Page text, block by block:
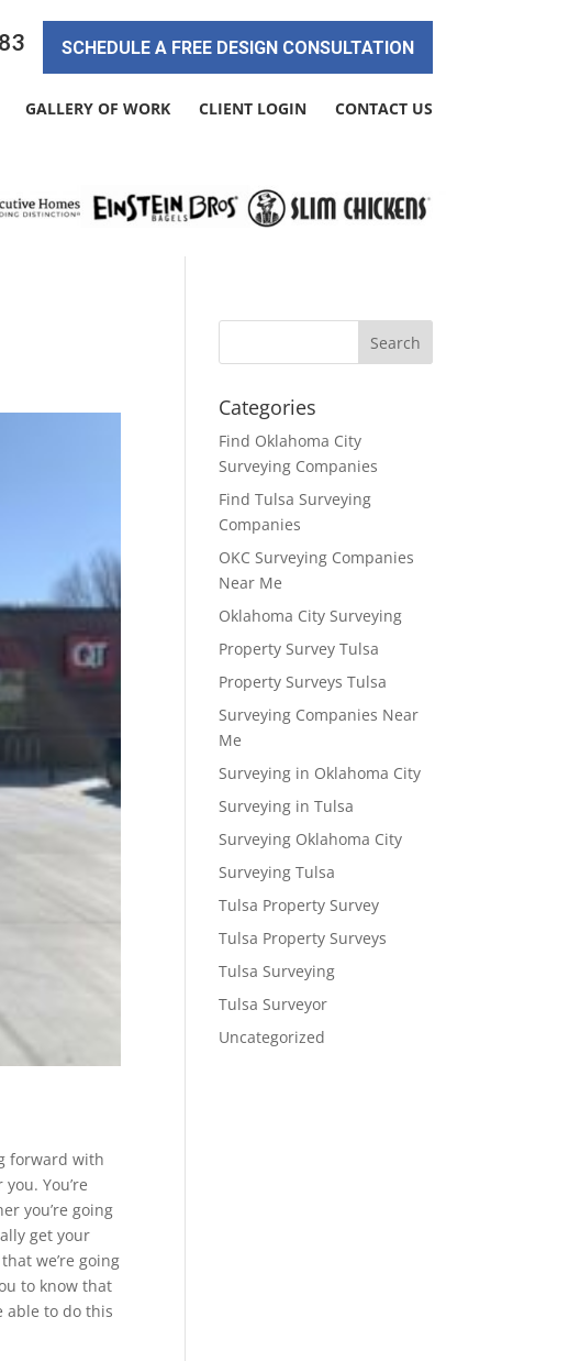
SCHEDULE A FREE DESIGN CONSULTATION
GALLERY OF WORK CLIENT LOGIN CONTACT US
forward with
You’re
you’re going
get your
we’re going
to know that
able to do this
Categories
Find Oklahoma City
Surveying Companies
Find Tulsa Surveying
Companies
OKC Surveying Companies
Near Me
Oklahoma City Surveying
Property Survey Tulsa
Property Surveys Tulsa
Surveying Companies Near
Me
Surveying in Oklahoma City
Surveying in Tulsa
Surveying Oklahoma City
Surveying Tulsa
Tulsa Property Survey
Tulsa Property Surveys
Tulsa Surveying
Tulsa Surveyor
Uncategorized